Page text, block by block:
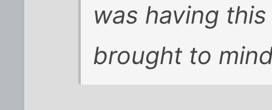
was having
brought to